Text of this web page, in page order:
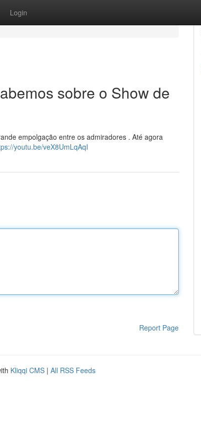
Login
sobre o Show de
empolgação entre os admiradores . Até agora
youtu.be/veX8UmLqAqI
Report Page
Kliqqi CMS | All RSS Feeds